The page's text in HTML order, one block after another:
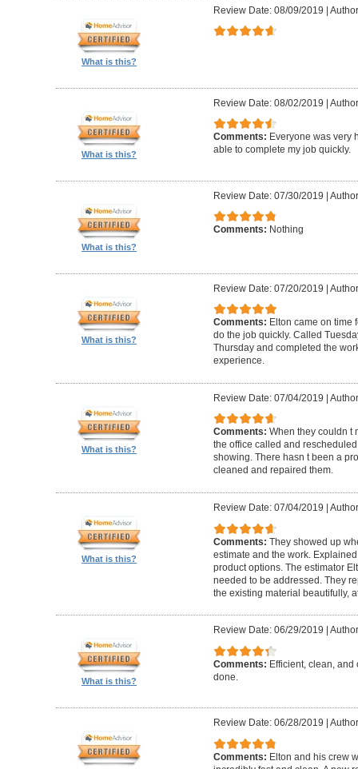
What is this?
Review Date: 08/09/2019 |
What is this?
Review Date: 08/02/2019 |
Comments: Everyone was very
able to complete my job quickly.
What is this?
Review Date: 07/30/2019 |
Comments: Nothing
What is this?
Review Date: 07/20/2019 |
Comments: Elton came on time
do the job quickly. Called
Thursday and completed the
experience.
What is this?
Review Date: 07/04/2019 |
Comments: When they couldn t
the office called and
showing. There hasn t been a
cleaned and repaired them.
What is this?
Review Date: 07/04/2019
Comments: They showed up
estimate and the work.
product options. The estimator
needed to be addressed. They
the existing material beautifully,
What is this?
Review Date: 06/29/2019
Comments: Efficient, clean, and
done.
Review Date: 06/28/2019
Comments: Elton and his crew